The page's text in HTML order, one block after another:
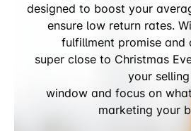
designed to boost your
ensure low return rates.
fulfillment promise
super close to Christmas
your selling
window and focus on
marketing your